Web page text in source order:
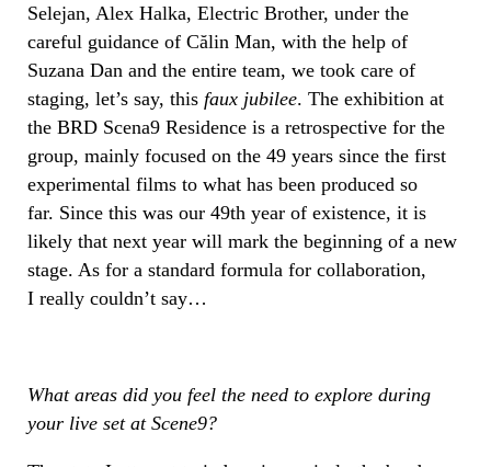
Selejan, Alex Halka, Electric Brother, under the
careful guidance of Călin Man, with the help of
Suzana Dan and the entire team, we took care of
staging, let’s say, this faux jubilee. The exhibition at
the BRD Scena9 Residence is a retrospective for the
group, mainly focused on the 49 years since the first
experimental films to what has been produced so
far. Since this was our 49th year of existence, it is
likely that next year will mark the beginning of a new
stage. As for a standard formula for collaboration,
I really couldn’t say…
What areas did you feel the need to explore during
your live set at Scene9?